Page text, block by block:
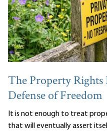
The Property
Defense of Freedom
It is not enough to treat
that will eventually assert